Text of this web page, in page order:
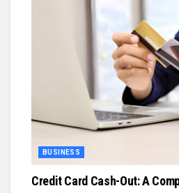
BUSINESS
Credit Card Cash-Out: A